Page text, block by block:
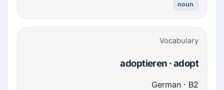
noun
Vocabulary
adoptieren · adopt
German · B2